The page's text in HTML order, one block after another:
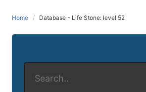
Home Database - Life Stone: level 52